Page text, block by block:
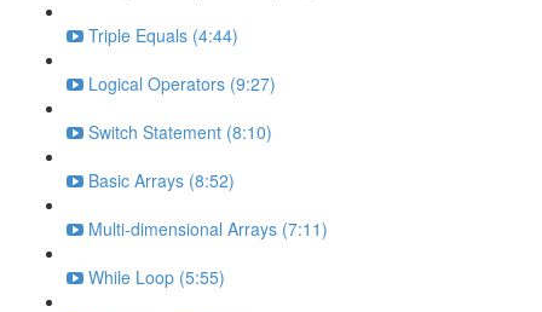
Triple Equals (4:44)
Logical Operators (9:27)
Switch Statement (8:10)
Basic Arrays (8:52)
Multi-dimensional Arrays (7:11)
While Loop (5:55)